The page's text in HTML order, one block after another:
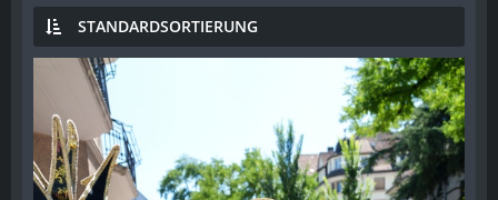
STANDARDSORTIERUNG